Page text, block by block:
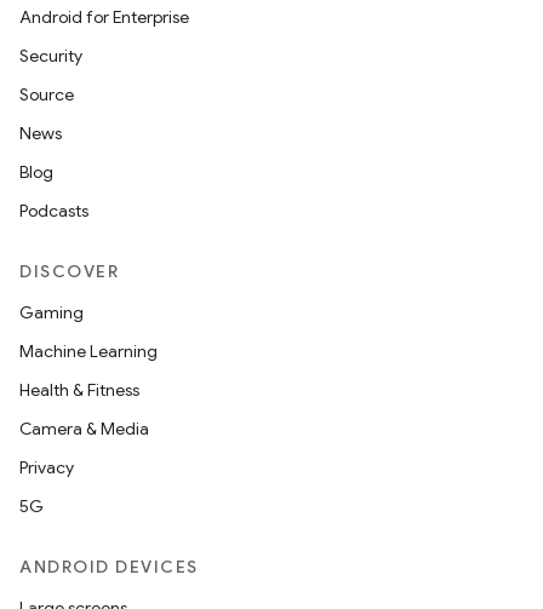
Android for Enterprise
Security
Source
News
Blog
Podcasts
DISCOVER
Gaming
Machine Learning
Health & Fitness
Camera & Media
Privacy
5G
ANDROID DEVICES